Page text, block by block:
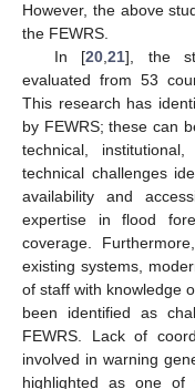
However, the above
the FEWRS.
In [20 ,21], the
evaluated from 53
This research has
by FEWRS; these can
technical,
technical challenges
availability and
expertise in flood
coverage.
existing systems,
of staff with knowledge
been identified as
FEWRS. Lack of
involved in warning
highlighted as one of